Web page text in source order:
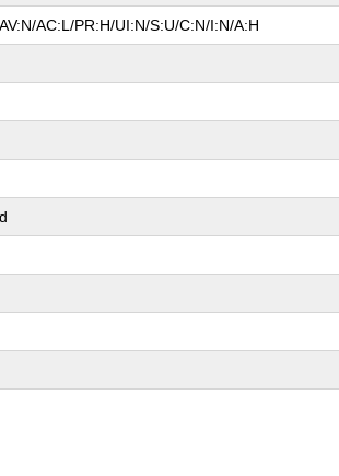
AC:L/PR:H/UI:N/S:U/C:N/I:N/A:H